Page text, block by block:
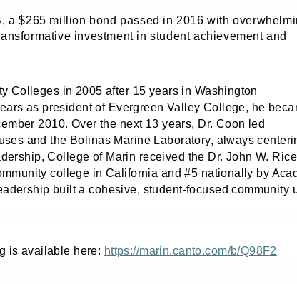
$265 million bond passed in 2016 with
investment in student achievement and
Colleges in 2005 after 15 years in Washington
as president of Evergreen Valley College, he
2010. Over the next 13 years, Dr. Coon led
and the Bolinas Marine Laboratory, always
College of Marin received the Dr. John W. Rice
college in California and #5 nationally by
built a cohesive, student‑focused community
is available here: https://marin.canto.com/b/Q98F2